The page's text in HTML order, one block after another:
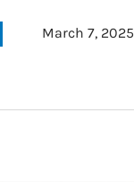
March 7, 2025